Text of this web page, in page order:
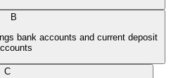
B
bank accounts and current deposit
C